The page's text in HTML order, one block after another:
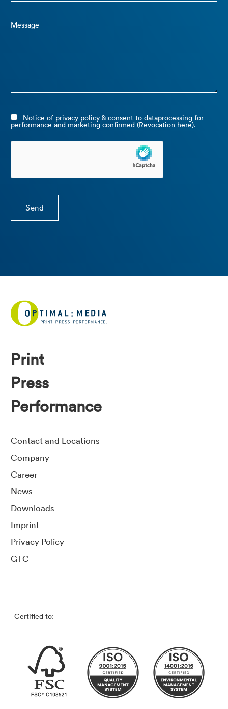
Message
Notice of privacy policy & consent to dataprocessing for
performance and marketing confirmed (Revocation here).
Print
Press
Performance
Contact and Locations
Company
Career
News
Downloads
Imprint
Privacy Policy
GTC
Certified to: